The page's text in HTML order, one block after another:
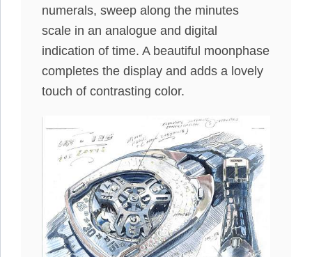
numerals, sweep along the minutes
scale in an analogue and digital
indication of time. A beautiful moonphase
completes the display and adds a lovely
touch of contrasting color.